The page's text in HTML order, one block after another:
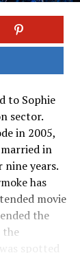
to Sophie
sector.
in 2005,
in
nine years.
has
movie
the
the